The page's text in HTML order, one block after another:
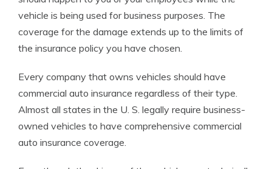
vehicle is being used for business purposes. The
coverage for the damage extends up to the limits of
the insurance policy you have chosen.
Every company that owns vehicles should have
commercial auto insurance regardless of their type.
Almost all states in the U. S. legally require business-
owned vehicles to have comprehensive commercial
auto insurance coverage.